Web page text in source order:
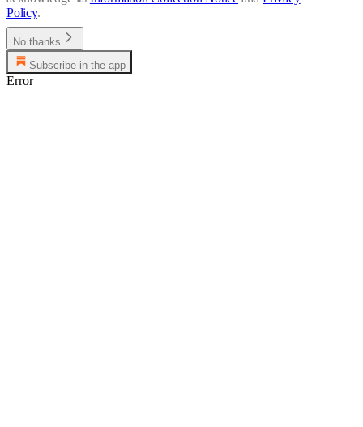
Policy.
No thanks
Subscribe in the app
Error